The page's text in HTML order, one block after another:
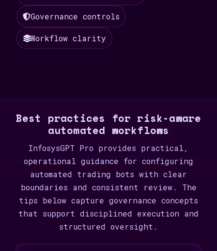
Governance controls
Workflow clarity
Best practices for risk-aware
automated workflows
InfosysGPT Pro provides practical,
operational guidance for configuring
automated trading bots with clear
boundaries and consistent review. The
tips below capture governance concepts
that support disciplined execution and
structured oversight.